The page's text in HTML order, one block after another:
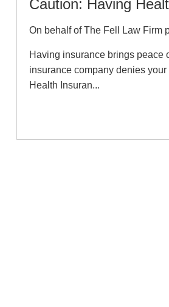
Caution: Having
On behalf of The Fell Law Firm
Having insurance brings peace
insurance company denies
Health Insuran...